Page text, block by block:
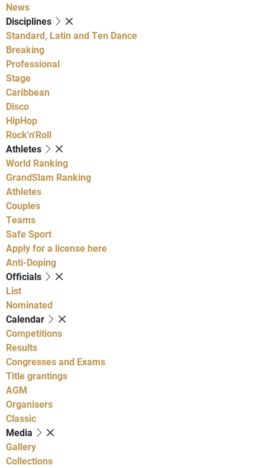
News
Disciplines
Standard, Latin and Ten Dance
Breaking
Professional
Stage
Caribbean
Disco
HipHop
Rock'n'Roll
Athletes
World Ranking
GrandSlam Ranking
Athletes
Couples
Teams
Safe Sport
Apply for a license here
Anti-Doping
Officials
List
Nominated
Calendar
Competitions
Results
Congresses and Exams
Title grantings
AGM
Organisers
Classic
Media
Gallery
Collections